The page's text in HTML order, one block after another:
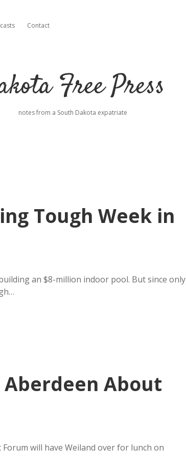
menuContact
Free Press
notes from a South Dakota expatriate
Tough Week in
an $8-million indoor pool. But since only
About
will have Weiland over for lunch on